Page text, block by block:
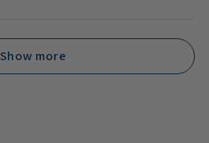
Show more